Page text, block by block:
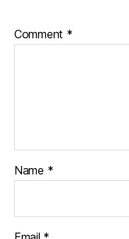
Comment *
Name *